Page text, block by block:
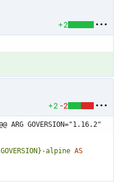
+2
+2 -2
ARG GOVERSION="1.16.2"
alpine AS